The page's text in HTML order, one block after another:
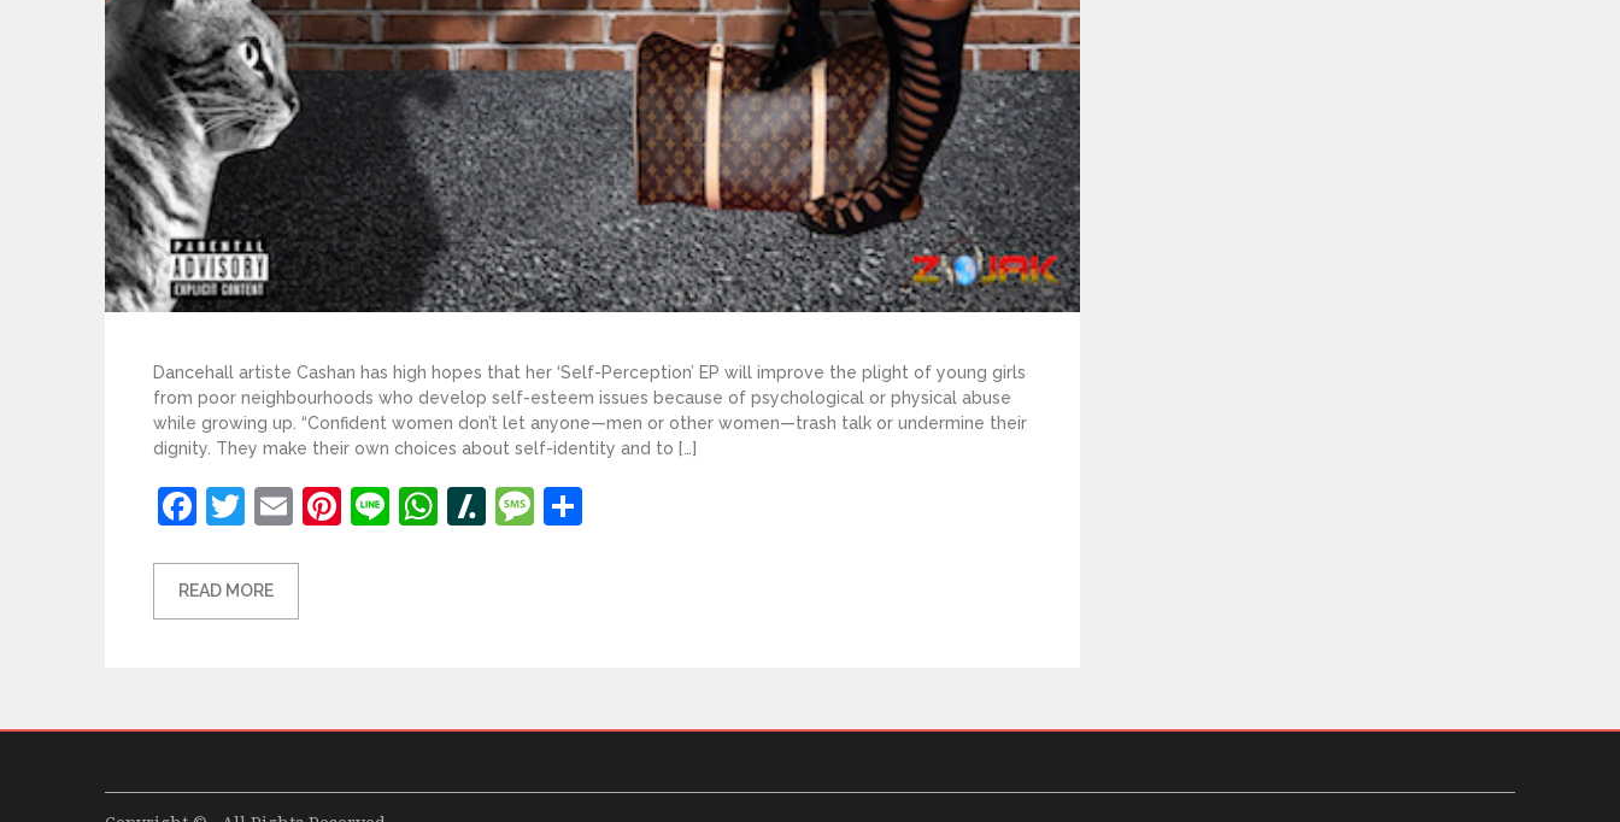
Dancehall artiste Cashan has high hopes that her ‘Self-Perception’ EP will improve the plight of young girls
from poor neighbourhoods who develop self-esteem issues because of psychological or physical abuse
while growing up. “Confident women don’t let anyone—men or other women—trash talk or undermine their
dignity. They make their own choices about self-identity and to […]
Facebook
Twitter
EmailPinterest
LineWhatsApp
Slashdot
Message
READ MORE